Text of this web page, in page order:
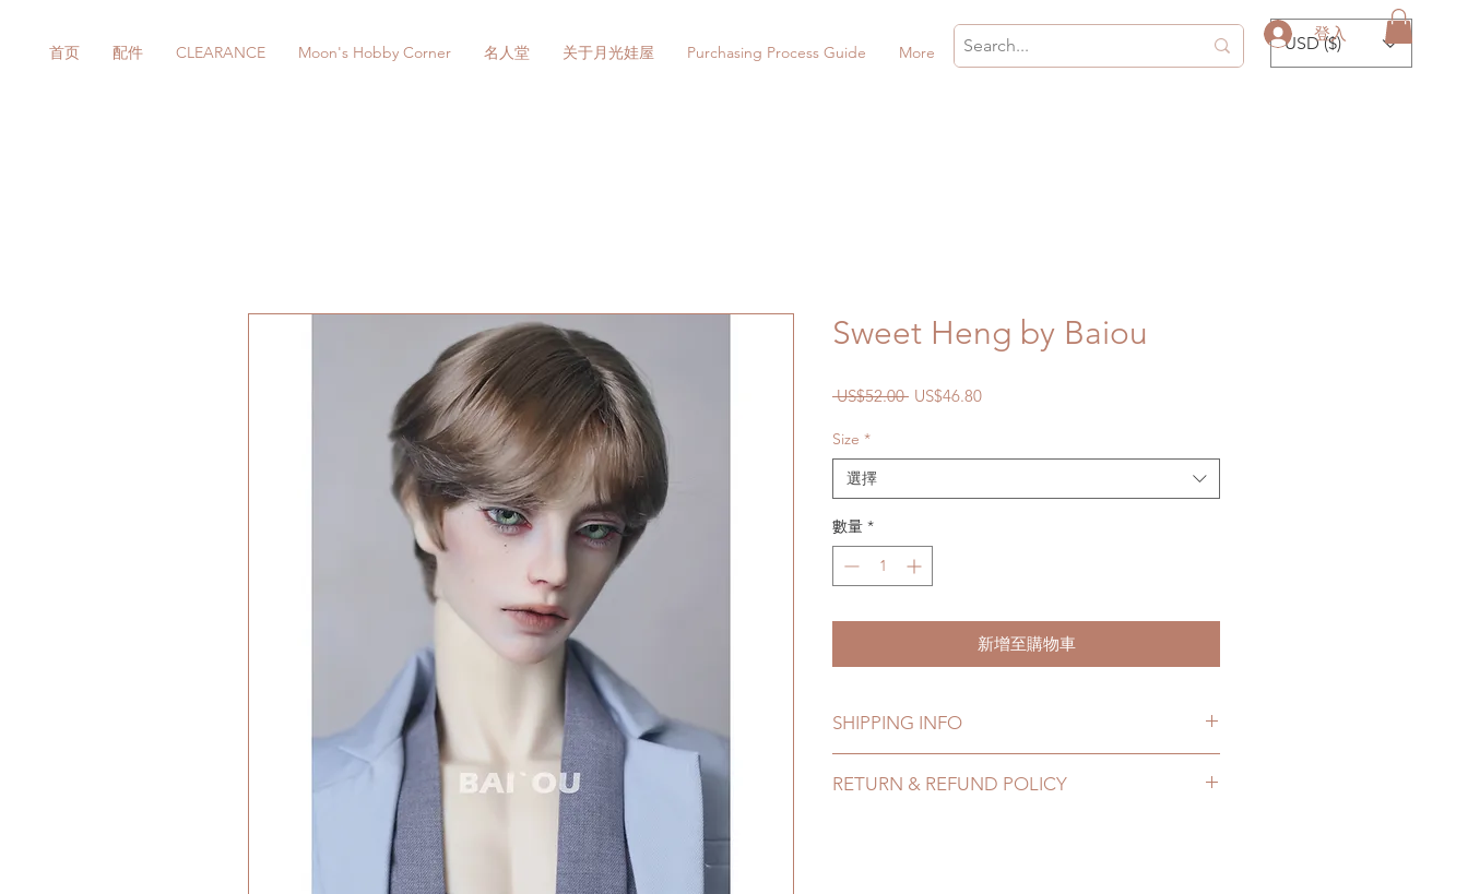
登入
首页 配件 CLEARANCE Moon's Hobby Corner 名人堂 关于月光娃屋 Purchasing Process Guide More USD ($)
Sweet Heng by Baiou
US$52.00 一
格
US$46.80促
格
Size *
選擇
數量 *
新增至購物車
SHIPPING INFO
time may add a couple of weeks)
RETURN & REFUND POLICY